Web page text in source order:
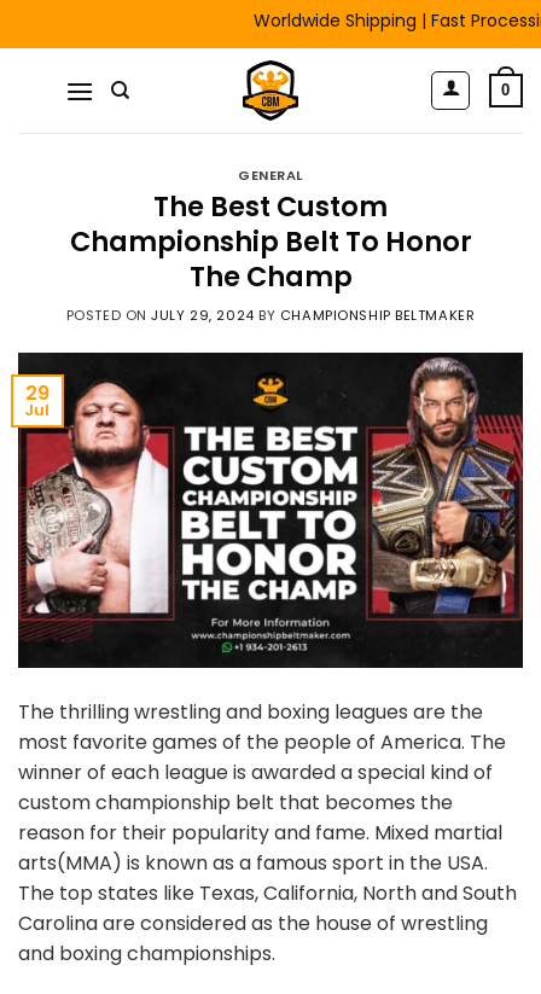
to
Worldwide Shipping | Fast Processing |
0
GENERAL
The Best Custom
Championship Belt To Honor
The Champ
POSTED ONJULY 29, 2024 BY CHAMPIONSHIP BELTMAKER
29
Jul
The thrilling wrestling and boxing leagues are the
most favorite games of the people of America. The
winner of each league is awarded a special kind of
customchampionship belt that becomes the
reason for their popularity and fame. Mixed martial
arts(MMA) is known as a famous sport in the USA.
The top states like Texas, California, North and South
Carolina are considered as the house of wrestling
and boxing championships.